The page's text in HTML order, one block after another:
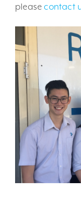
pleasecontact